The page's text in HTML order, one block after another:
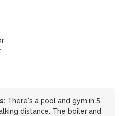
There's a pool and gym in 5
distance. The boiler and